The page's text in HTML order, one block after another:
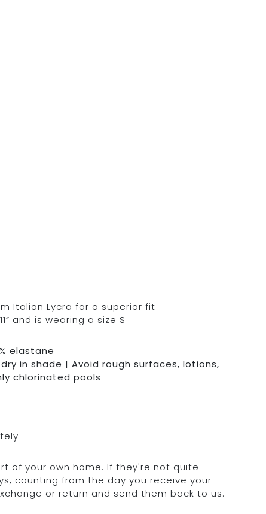
Italian Lycra for a superior fit
and is wearing a size S
elastane
in shade | Avoid rough surfaces, lotions,
chlorinated pools
of your own home. If they're not quite
counting from the day you receive your
or return and send them back to us.